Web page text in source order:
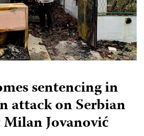
sentencing in
attack on Serbian
Jovanović